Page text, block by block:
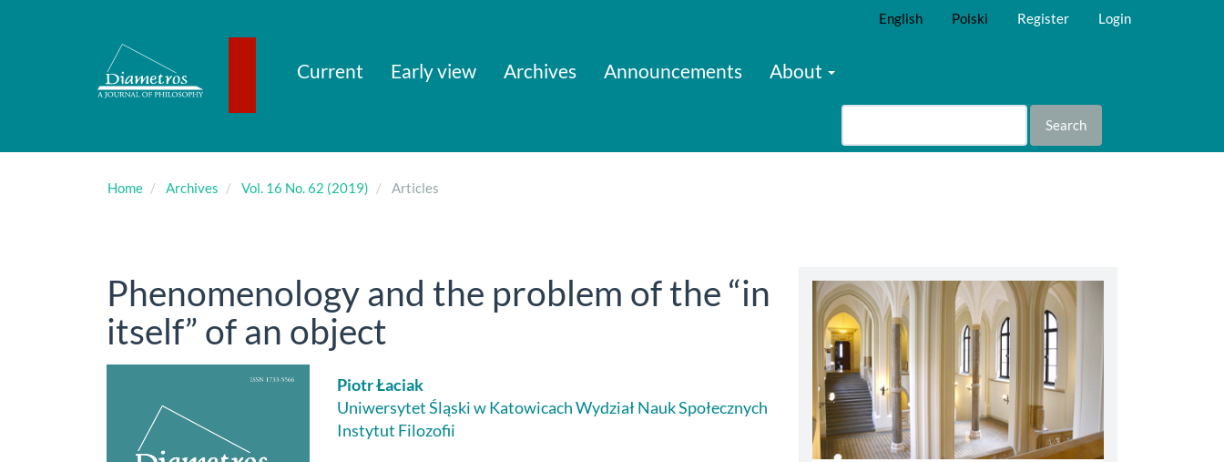
English Polski Register Login
Current Early view Archives Announcements About
Search
Home Archives Vol. 16 No. 62 (2019) Articles
Phenomenology and the problem of the “in
itself” of an object
Sidebar
Main
Article
Content
Piotr Łaciak
Uniwersytet Śląski w Katowicach Wydział Nauk Społecznych
Instytut Filozofii
abbey